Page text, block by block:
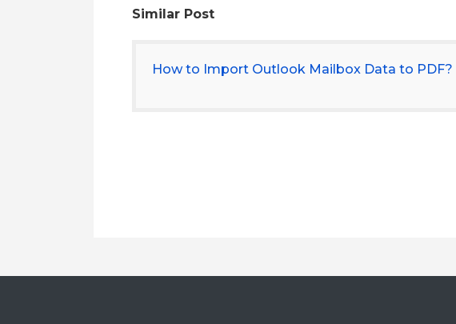
Similar Post
How to Import Outlook Mailbox Data to PDF?